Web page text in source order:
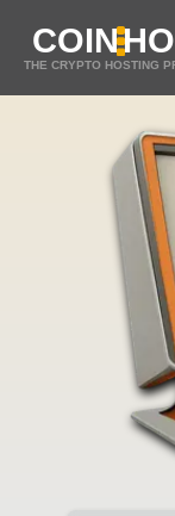
COIN
THE CRYPTO HOSTING